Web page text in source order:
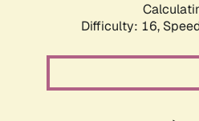
Difficulty: 16,